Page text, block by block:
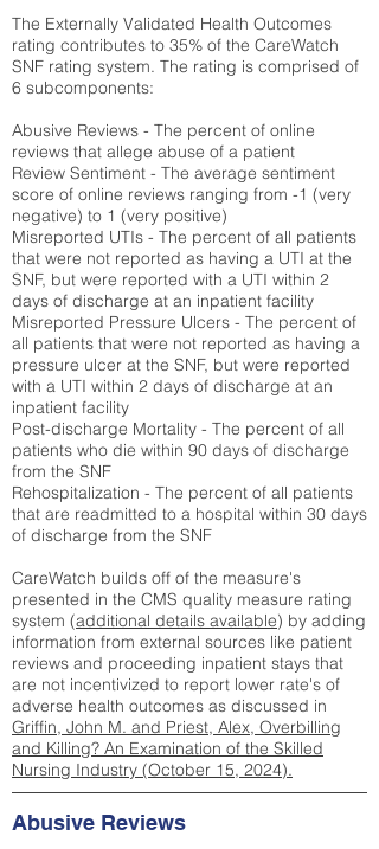
The Externally Validated Health Outcomes
rating contributes to 35% of the CareWatch
SNF rating system. The rating is comprised of
6 subcomponents:
Abusive Reviews - The percent of online
reviews that allege abuse of a patient
Review Sentiment - The average sentiment
score of online reviews ranging from -1 (very
negative) to 1 (very positive)
Misreported UTIs - The percent of all patients
that were not reported as having a UTI at the
SNF, but were reported with a UTI within 2
days of discharge at an inpatient facility
Misreported Pressure Ulcers - The percent of
all patients that were not reported as having a
pressure ulcer at the SNF, but were reported
with a UTI within 2 days of discharge at an
inpatient facility
Post-discharge Mortality - The percent of all
patients who die within 90 days of discharge
from the SNF
Rehospitalization - The percent of all patients
that are readmitted to a hospital within 30 days
of discharge from the SNF
CareWatch builds off of the measure's
presented in the CMS quality measure rating
system (additional details available) by adding
information from external sources like patient
reviews and proceeding inpatient stays that
are not incentivized to report lower rate's of
adverse health outcomes as discussed in
Griffin, John M. and Priest, Alex, Overbilling
and Killing? An Examination of the Skilled
Nursing Industry (October 15, 2024).
Abusive Reviews